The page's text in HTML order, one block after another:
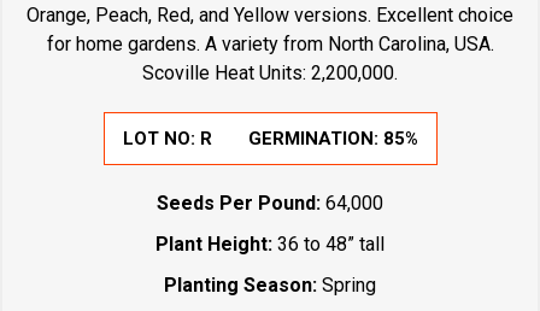
Orange, Peach, Red, and Yellow versions. Excellent choice
for home gardens. A variety from North Carolina, USA.
Scoville Heat Units: 2,200,000.
LOT NO: R GERMINATION: 85%
Seeds Per Pound: 64,000
Plant Height: 36 to 48” tall
Planting Season: Spring